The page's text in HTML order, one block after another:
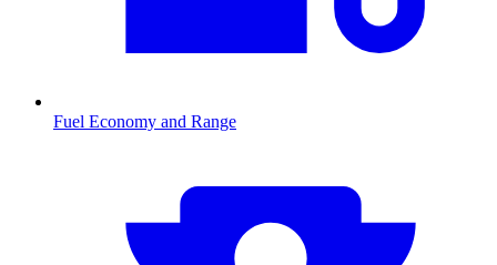
Fuel Economy and Range